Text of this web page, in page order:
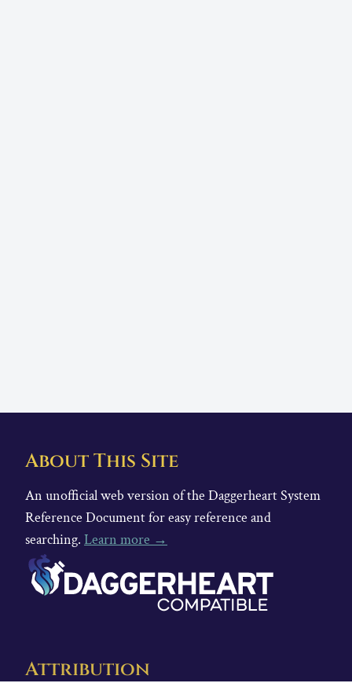
About This Site
An unofficial web version of the Daggerheart System
Reference Document for easy reference and
searching. Learn more →
Attribution